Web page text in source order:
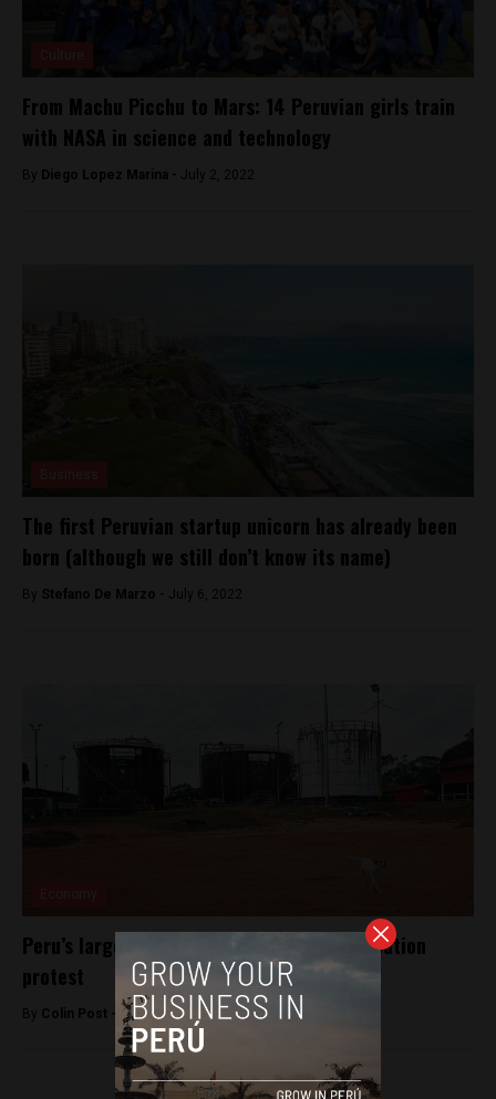
From Machu Picchu to Mars: 14 Peruvian girls train
with NASA in science and technology
By Diego Lopez Marina - July 2, 2022
The first Peruvian startup unicorn has already been
born (although we still don’t know its name)
By Stefano De Marzo - July 6, 2022
Peru’s largest oil block paralyzed by occupation
protest
By Colin Post - September 16, 2015